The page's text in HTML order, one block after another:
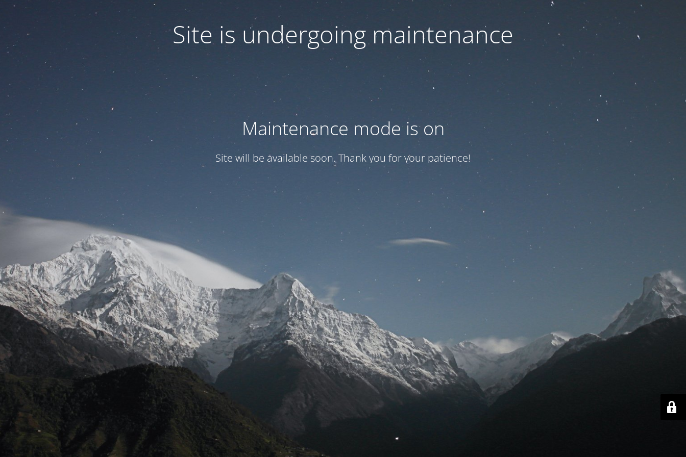
Site is undergoing maintenance
Maintenance mode is on
Site will be available soon. Thank you for your patience!